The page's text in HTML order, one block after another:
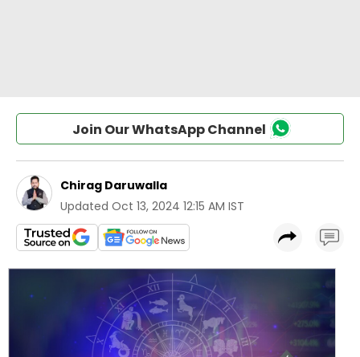
Join Our WhatsApp Channel
Chirag Daruwalla
Updated Oct 13, 2024 12:15 AM IST